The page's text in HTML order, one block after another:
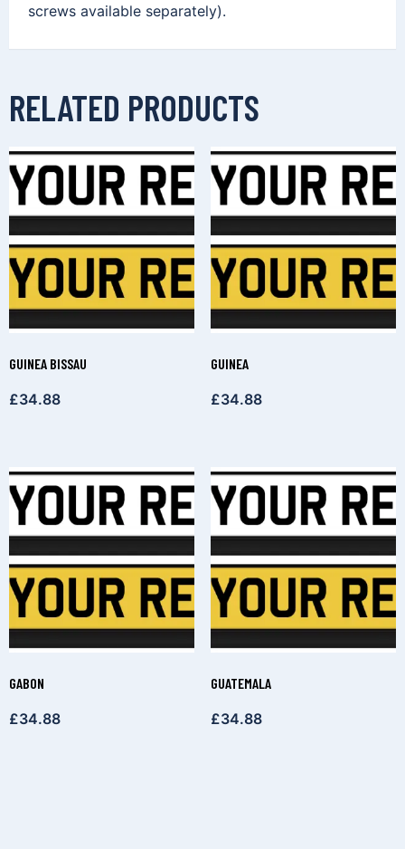
screws available separately).
RELATED PRODUCTS
GUINEA BISSAU
£34.88
GUINEA
£34.88
GABON
£34.88
GUATEMALA
£34.88